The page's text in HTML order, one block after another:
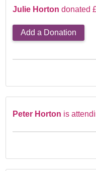
Julie Horton donated
Add a Donation
Peter Horton is